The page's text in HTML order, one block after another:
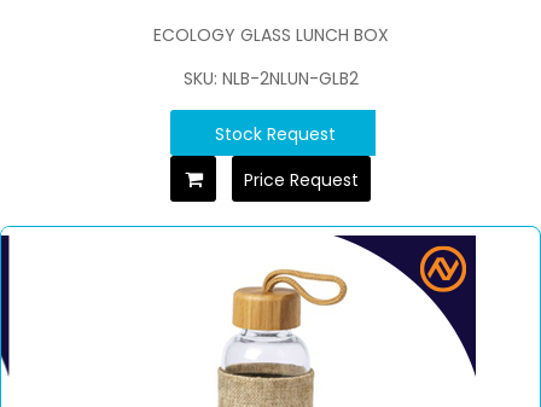
ECOLOGY GLASS LUNCH BOX
SKU: NLB-2NLUN-GLB2
Stock Request
Price Request